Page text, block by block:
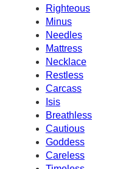
Righteous
Minus
Needles
Mattress
Necklace
Restless
Carcass
Isis
Breathless
Cautious
Goddess
Careless